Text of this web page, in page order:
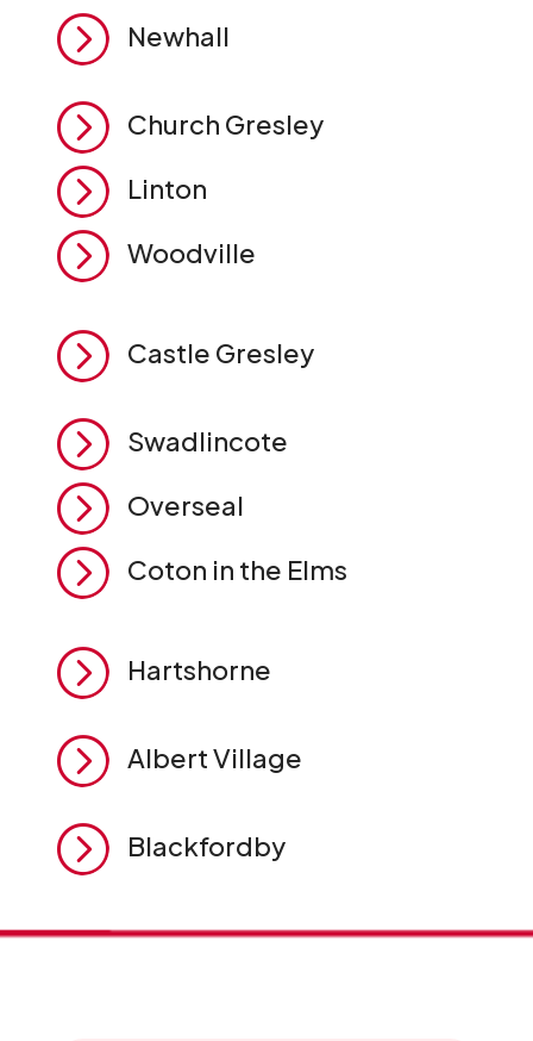
= Newhall
= Church Gresley
= Linton
= Woodville
= Castle Gresley
= Swadlincote
= Overseal
= Coton in the Elms
= Hartshorne
= Albert Village
= Blackfordby